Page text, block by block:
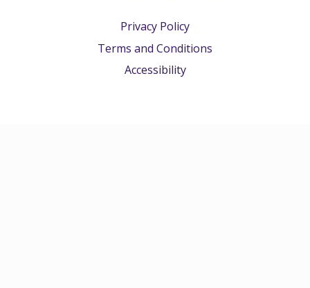
Privacy Policy
Terms and Conditions
Accessibility